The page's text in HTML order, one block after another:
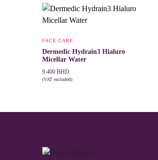
FACE CARE
Dermedic Hydrain3 Hialuro
Micellar Water
9.400 BHD
(VAT excluded)